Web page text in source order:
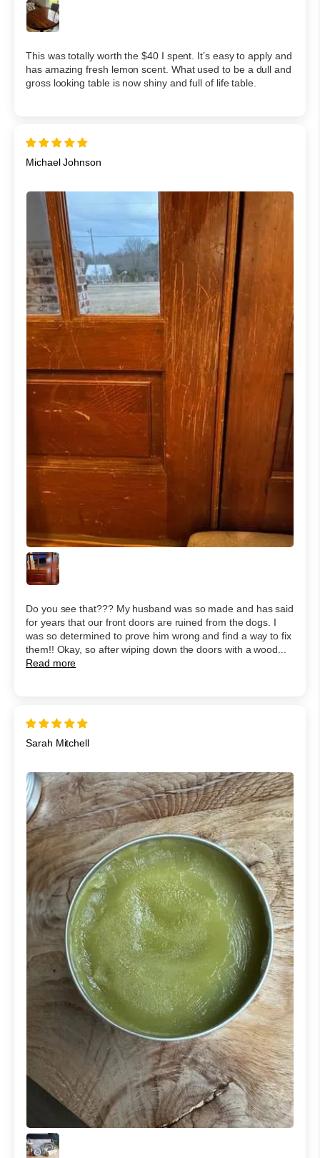
This was totally worth the $40 I spent. It’s easy to apply and
has amazing fresh lemon scent. What used to be a dull and
gross looking table is now shiny and full of life table.
Michael Johnson
Do you see that??? My husband was so made and has said
for years that our front doors are ruined from the dogs. I
was so determined to prove him wrong and find a way to fix
them!! Okay, so after wiping down the doors with a wood...
Read more
Sarah Mitchell